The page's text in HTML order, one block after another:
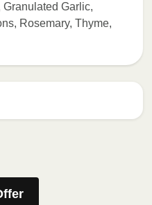
Garlic,
Rosemary, Thyme,
sharp knife to vent.
heat in 30 second